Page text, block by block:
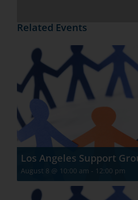
Related Events
Los Angeles Support
August 8 @ 10:00 am - 12:00 pm